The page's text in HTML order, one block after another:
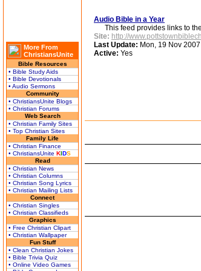
More From
ChristiansUnite
Bible Resources
• Bible Study Aids
• Bible Devotionals
• Audio Sermons
Community
• ChristiansUnite Blogs
• Christian Forums
Web Search
• Christian Family Sites
• Top Christian Sites
Family Life
• Christian Finance
• ChristiansUnite KIDS
Read
• Christian News
• Christian Columns
• Christian Song Lyrics
• Christian Mailing Lists
Connect
• Christian Singles
• Christian Classifieds
Graphics
• Free Christian Clipart
• Christian Wallpaper
Fun Stuff
• Clean Christian Jokes
• Bible Trivia Quiz
• Online Video Games
Audio Bible in a Year
This feed provides links to the
Site: http://
Last Update: Mon, 19 Nov
Active: Yes